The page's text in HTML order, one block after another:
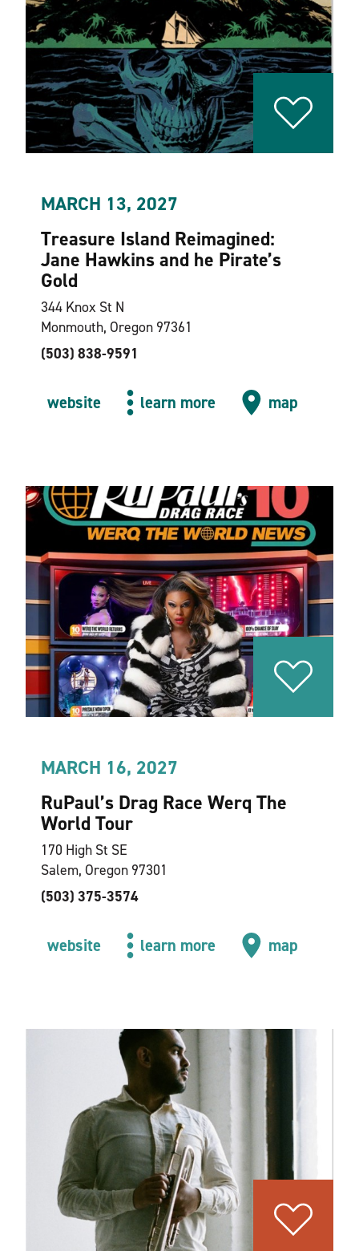
MARCH 13, 2027
Treasure Island Reimagined:
Jane Hawkins and he Pirate’s
Gold
344 Knox St N
Monmouth, Oregon 97361
(503) 838-9591
website learn more map
MARCH 16, 2027
RuPaul’s Drag Race Werq The
World Tour
170 High St SE
Salem, Oregon 97301
(503) 375-3574
website learn more map